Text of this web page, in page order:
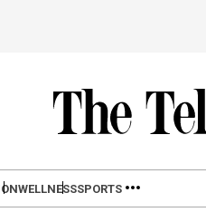
WELLNESSSPORTS